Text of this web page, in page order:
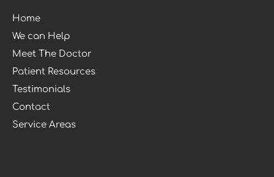
Home
We can Help
Meet The Doctor
Patient Resources
Testimonials
Contact
Service Areas